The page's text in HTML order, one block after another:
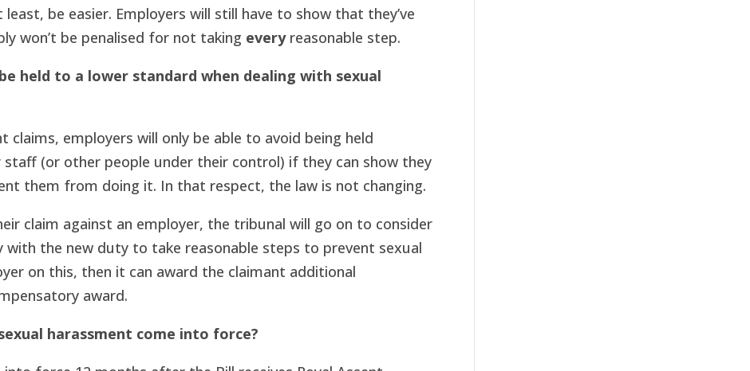
be easier. Employers will still have to show that they’ve
won’t be penalised for not taking everyreasonable step.
held to a lower standard when dealing with sexual
employers will only be able to avoid being held
(or other people under their control) if they can show they
them from doing it. In that respect, the law is not changing.
claim against an employer, the tribunal will go on to consider
the new duty to take reasonable steps to prevent sexual
on this, then it can award the claimant additional
award.
harassment come into force?